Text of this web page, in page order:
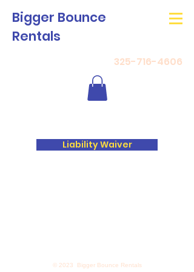
325-716-4606
Bigger Bounce
Rentals
Liability Waiver
© 2023 Bigger Bounce Rentals